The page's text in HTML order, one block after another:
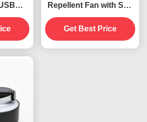
Fly
Repellent Fan with Soft
Blades Keep Flies Away
Indoors and Outdoors
Get Best Price